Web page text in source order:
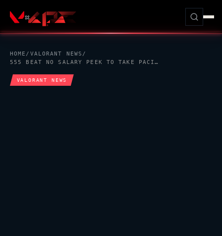
HOME / VALORANT NEWS /
555 BEAT NO SALARY PEEK TO TAKE PACIFIC LCQ UPPER FINAL PLACE
VALORANT NEWS